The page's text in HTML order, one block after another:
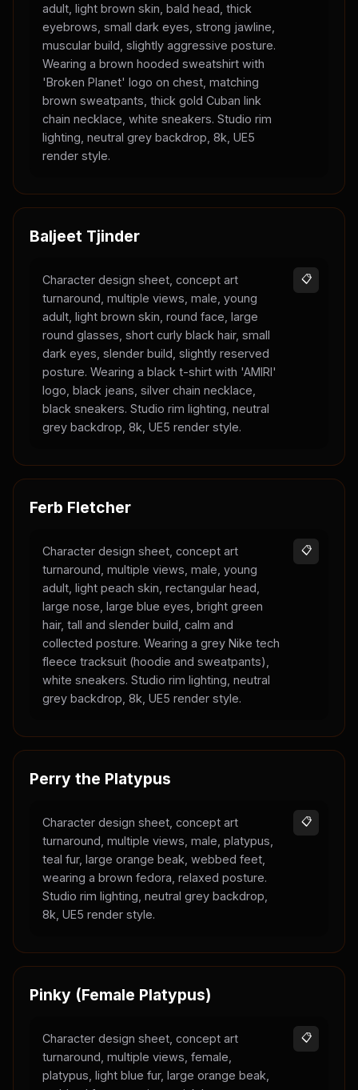
adult, light brown skin, bald head, thick
eyebrows, small dark eyes, strong jawline,
muscular build, slightly aggressive posture.
Wearing a brown hooded sweatshirt with
'Broken Planet' logo on chest, matching
brown sweatpants, thick gold Cuban link
chain necklace, white sneakers. Studio rim
lighting, neutral grey backdrop, 8k, UE5
render style.
Baljeet Tjinder
Character design sheet, concept art
turnaround, multiple views, male, young
adult, light brown skin, round face, large
round glasses, short curly black hair, small
dark eyes, slender build, slightly reserved
posture. Wearing a black t-shirt with 'AMIRI'
logo, black jeans, silver chain necklace,
black sneakers. Studio rim lighting, neutral
grey backdrop, 8k, UE5 render style.
📋
Ferb Fletcher
Character design sheet, concept art
turnaround, multiple views, male, young
adult, light peach skin, rectangular head,
large nose, large blue eyes, bright green
hair, tall and slender build, calm and
collected posture. Wearing a grey Nike tech
fleece tracksuit (hoodie and sweatpants),
white sneakers. Studio rim lighting, neutral
grey backdrop, 8k, UE5 render style.
📋
Perry the Platypus
Character design sheet, concept art
turnaround, multiple views, male, platypus,
teal fur, large orange beak, webbed feet,
wearing a brown fedora, relaxed posture.
Studio rim lighting, neutral grey backdrop,
8k, UE5 render style.
📋
Pinky (Female Platypus)
Character design sheet, concept art
turnaround, multiple views, female,
platypus, light blue fur, large orange beak,
📋